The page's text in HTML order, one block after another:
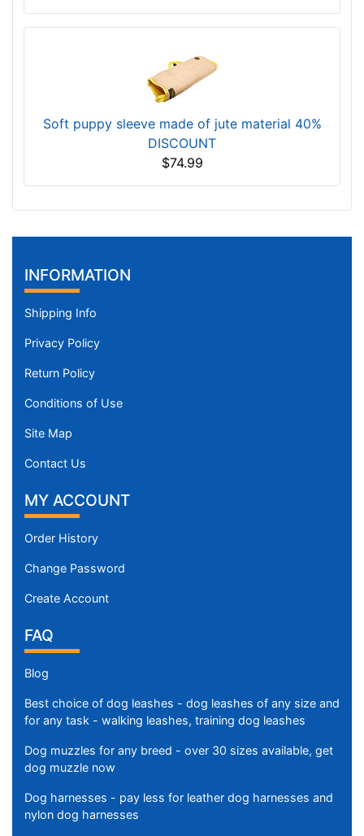
Soft puppy sleeve made of jute material 40%
DISCOUNT
$74.99
INFORMATION
Shipping Info
Privacy Policy
Return Policy
Conditions of Use
Site Map
Contact Us
MY ACCOUNT
Order History
Change Password
Create Account
FAQ
Blog
Best choice of dog leashes - dog leashes of any size and
for any task - walking leashes, training dog leashes
Dog muzzles for any breed - over 30 sizes available, get
dog muzzle now
Dog harnesses - pay less for leather dog harnesses and
nylon dog harnesses